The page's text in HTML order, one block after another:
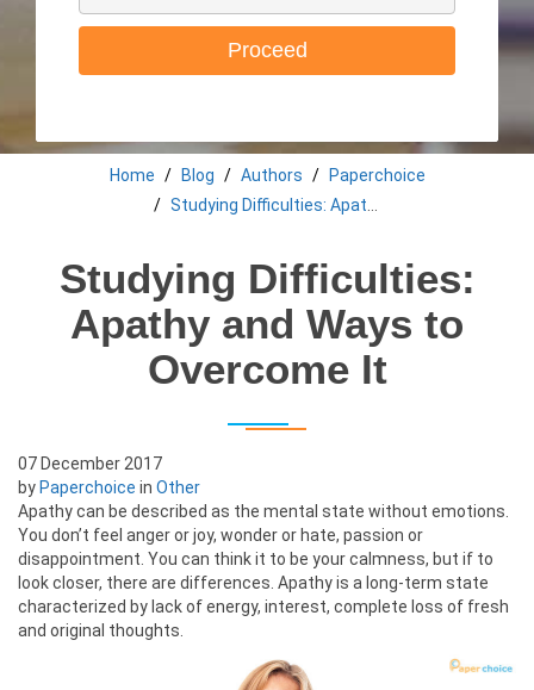
Proceed
Home Blog Authors
Paperchoice
Studying Difficulties: Apathy and Ways to Overcome It
Studying Difficulties:
Apathy and Ways to
Overcome It
07 December 2017
by Paperchoice in Other
Apathy can be described as the mental state without emotions.
You don’t feel anger or joy, wonder or hate, passion or
disappointment. You can think it to be your calmness, but if to
look closer, there are differences. Apathy is a long-term state
characterized by lack of energy, interest, complete loss of fresh
and original thoughts.